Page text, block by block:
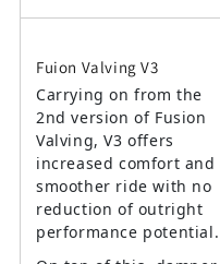
Fuion Valving V3
Carrying on from the
2nd version of Fusion
Valving, V3 offers
increased comfort and
smoother ride with no
reduction of outright
performance potential.